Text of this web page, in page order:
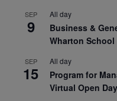
SEP
9
All day
Business &
Wharton School
SEP
15
All day
Program for
Virtual Open